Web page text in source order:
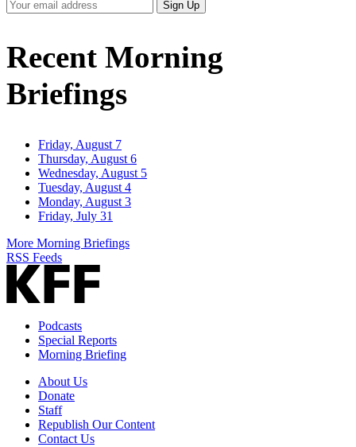
Email
Sign Up
Recent Morning
Briefings
Friday, August 7
Thursday, August 6
Wednesday, August 5
Tuesday, August 4
Monday, August 3
Friday, July 31
More Morning Briefings
RSS Feeds
Podcasts
Special Reports
Morning Briefing
About Us
Donate
Staff
Republish Our Content
Contact Us